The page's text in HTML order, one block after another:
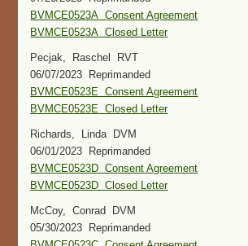
BVMCE0523A Consent Agreement
BVMCE0523A Closed Letter
Pecjak, Raschel RVT
06/07/2023 Reprimanded
BVMCE0523E Consent Agreement
BVMCE0523E Closed Letter
Richards, Linda DVM
06/01/2023 Reprimanded
BVMCE0523D Consent Agreement
BVMCE0523D Closed Letter
McCoy, Conrad DVM
05/30/2023 Reprimanded